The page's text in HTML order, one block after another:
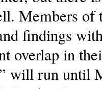
Members of
findings
overlap in
will run until